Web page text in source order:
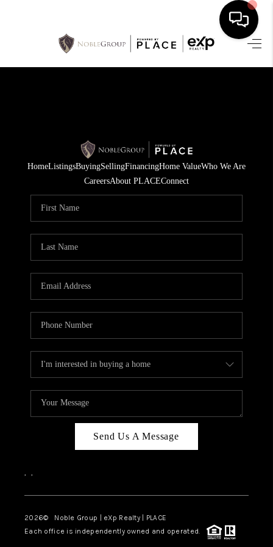
HOME
SELLING
FINANCING
HOME VALUE
WHO WE ARE
CAREERS
ABOUT PLACE
TOP AREAS
HomeListingsBuyingSellingFinancingHome ValueWho We Are
CareersAbout PLACEConnect
Send Us A Message
, ,
2026© Noble Group | eXp Realty | PLACE
Each office is independently owned and operated.